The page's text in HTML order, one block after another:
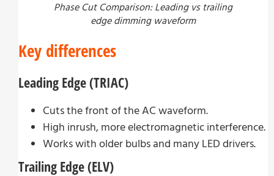
Phase Cut Comparison: Leading vs trailing
edge dimming waveform
Key differences
Leading Edge (TRIAC)
Cuts the front of the AC waveform.
High inrush, more electromagnetic interference.
Works with older bulbs and many LED drivers.
Trailing Edge (ELV)